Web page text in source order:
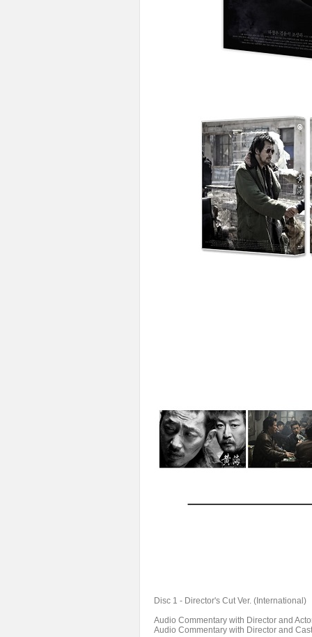
Disc 1 - Director's Cut Ver. (International)
Audio Commentary with Director and
Audio Commentary with Director and Cast